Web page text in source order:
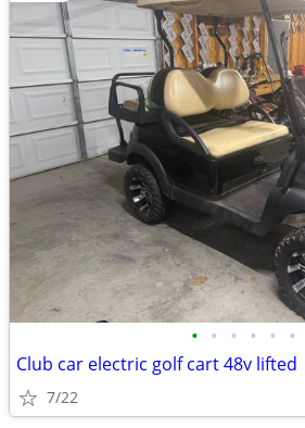
• • • • • •
Club car electric golf cart 48v lifted
7/22